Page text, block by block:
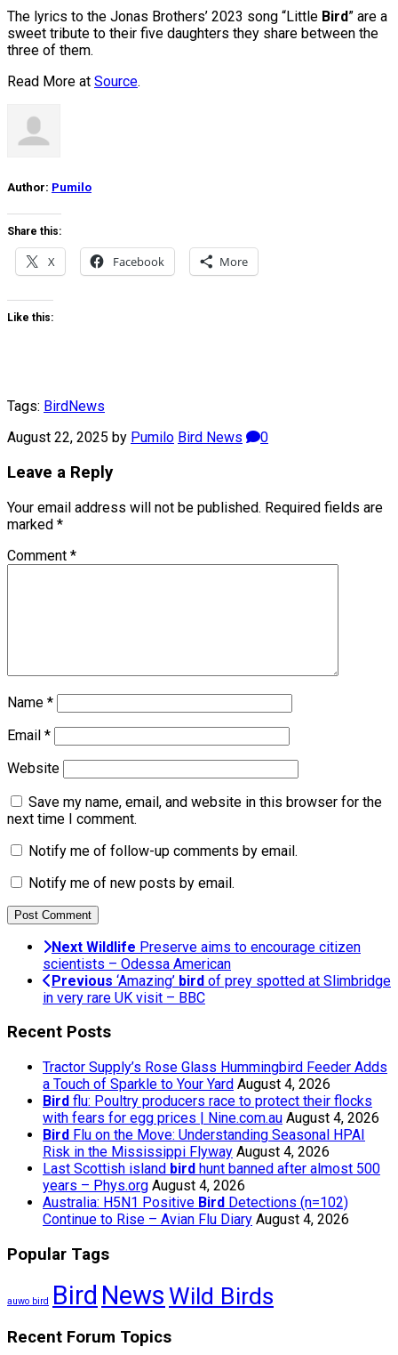
The lyrics to the Jonas Brothers’ 2023 song “Little Bird” are a
sweet tribute to their five daughters they share between the
three of them.
Read More at Source.
Author: Pumilo
Share this:
X Facebook More
Like this:
Tags: Bird News
August 22, 2025 by Pumilo Bird News 0
Leave a Reply
Your email address will not be published. Required fields are
marked *
Comment *
Name *
Email *
Website
Save my name, email, and website in this browser for the
next time I comment.
Notify me of follow-up comments by email.
Notify me of new posts by email.
Next Wildlife Preserve aims to encourage citizen
scientists – Odessa American
Previous ‘Amazing’ bird of prey spotted at Slimbridge
in very rare UK visit – BBC
Recent Posts
Tractor Supply’s Rose Glass Hummingbird Feeder Adds
a Touch of Sparkle to Your Yard August 4, 2026
Bird flu: Poultry producers race to protect their flocks
with fears for egg prices | Nine.com.au August 4, 2026
Bird Flu on the Move: Understanding Seasonal HPAI
Risk in the Mississippi Flyway August 4, 2026
Last Scottish island bird hunt banned after almost 500
years – Phys.org August 4, 2026
Australia: H5N1 Positive Bird Detections (n=102)
Continue to Rise – Avian Flu Diary August 4, 2026
Popular Tags
auwo bird Bird News Wild Birds
Recent Forum Topics